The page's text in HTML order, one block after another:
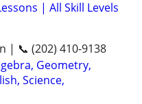
| All Skill Levels
| 📞 (202) 410-9138
Geometry,
Science,